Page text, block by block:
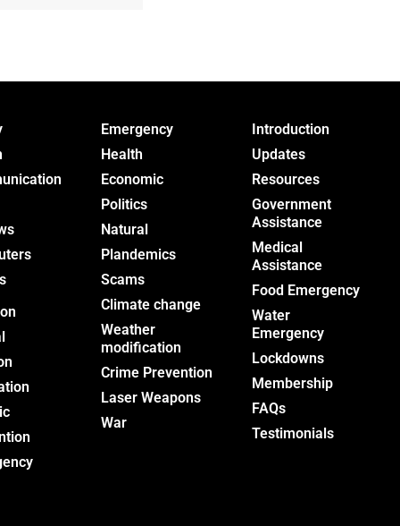
Emergency
Health
Economic
Politics
Natural
Plandemics
Scams
Climate change
Weather
modification
Crime Prevention
Laser Weapons
War
Introduction
Updates
Resources
Government
Assistance
Medical
Assistance
Food Emergency
Water
Emergency
Lockdowns
Membership
FAQs
Testimonials